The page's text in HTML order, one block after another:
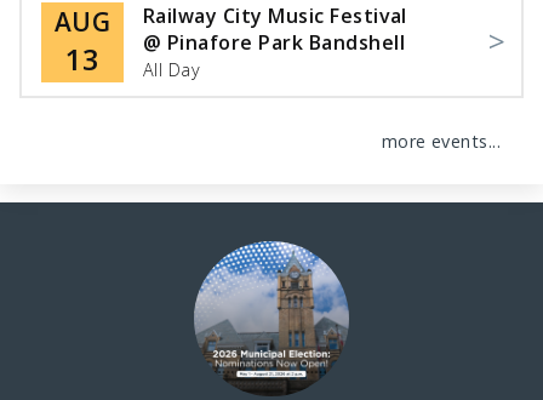
AUG
13
Railway City Music Festival
@ Pinafore Park Bandshell
All Day
more events...